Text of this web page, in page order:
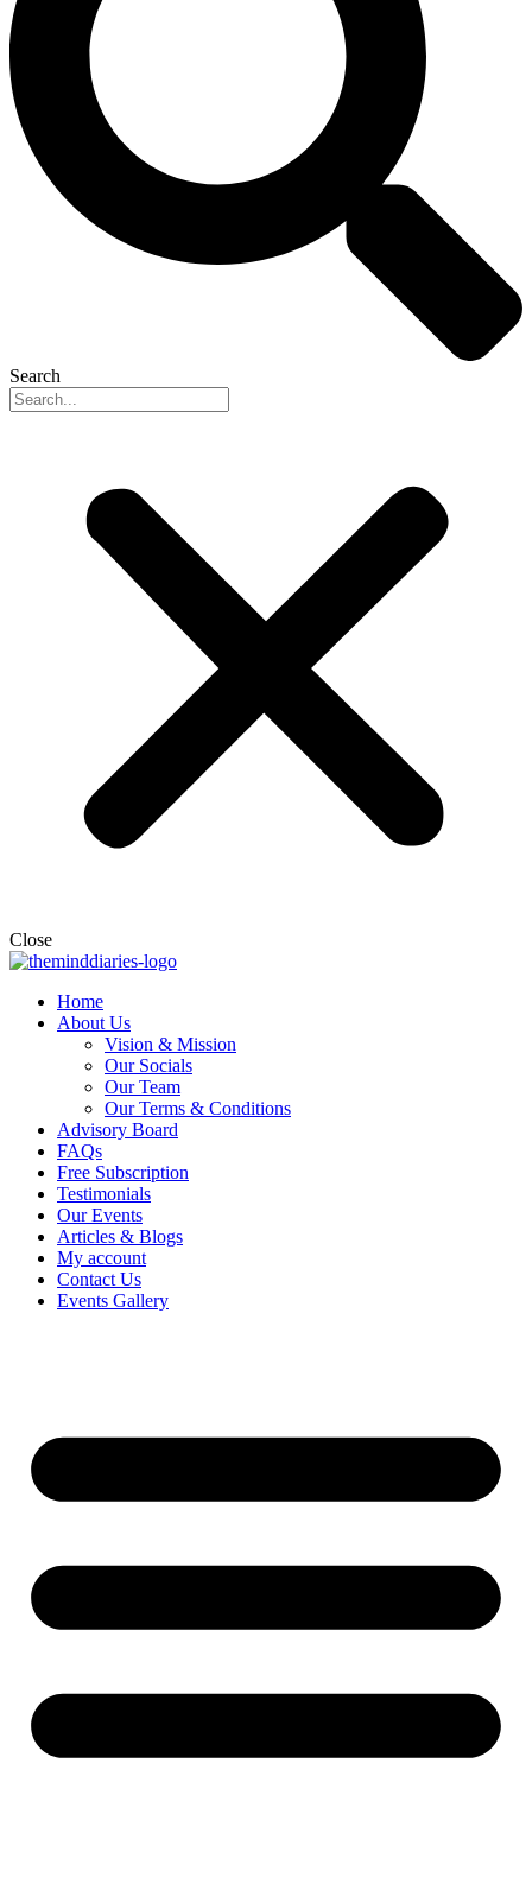
Search
Close
Home
About Us
Vision & Mission
Our Socials
Our Team
Our Terms & Conditions
Advisory Board
FAQs
Free Subscription
Testimonials
Our Events
Articles & Blogs
My account
Contact Us
Events Gallery